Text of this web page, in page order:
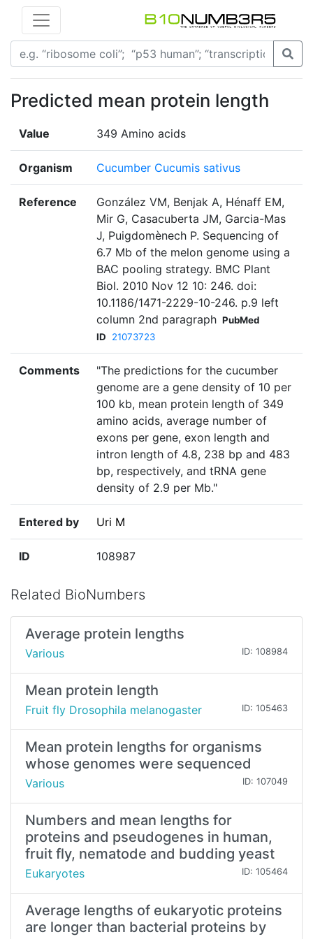
Predicted mean protein length
Value 349 Amino acids
Organism Cucumber Cucumis sativus
Reference
González VM, Benjak A, Hénaff EM,
Mir G, Casacuberta JM, Garcia-Mas
J, Puigdomènech P. Sequencing of
6.7 Mb of the melon genome using a
BAC pooling strategy. BMC Plant
Biol. 2010 Nov 12 10: 246. doi:
10.1186/1471-2229-10-246. p.9 left
column 2nd paragraph PubMed
ID
21073723
Comments
"The predictions for the cucumber
genome are a gene density of 10 per
100 kb, mean protein length of 349
amino acids, average number of
exons per gene, exon length and
intron length of 4.8, 238 bp and 483
bp, respectively, and tRNA gene
density of 2.9 per Mb."
Entered by Uri M
ID 108987
Related BioNumbers
Average protein lengths
Various ID: 108984
Mean protein length
Fruit fly Drosophila melanogaster ID: 105463
Mean protein lengths for organisms
whose genomes were sequenced
Various ID: 107049
Numbers and mean lengths for
proteins and pseudogenes in human,
fruit fly, nematode and budding yeast
Eukaryotes ID: 105464
Average lengths of eukaryotic proteins
are longer than bacterial proteins by